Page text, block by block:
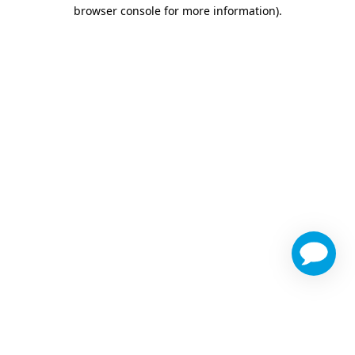
browser console for more information).